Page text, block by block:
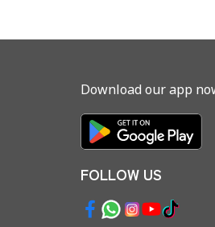
Download our app
FOLLOW US